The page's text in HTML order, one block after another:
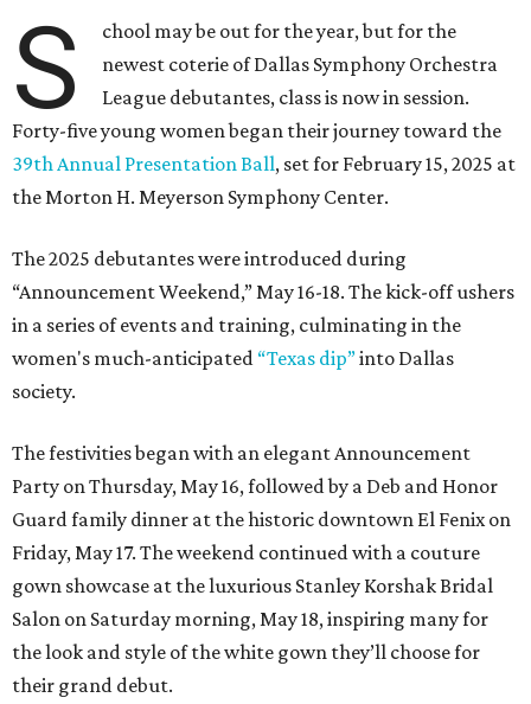
S
chool may be out for the year, but for the
newest coterie of Dallas Symphony Orchestra
League debutantes, class is now in session.
Forty-five young women began their journey toward the
39th Annual Presentation Ball, set for February 15, 2025 at
the Morton H. Meyerson Symphony Center.
The 2025 debutantes were introduced during
“Announcement Weekend,” May 16-18. The kick-off ushers
in a series of events and training, culminating in the
women's much-anticipated “Texas dip”into Dallas
society.
The festivities began with an elegant Announcement
Party on Thursday, May 16, followed by a Deb and Honor
Guard family dinner at the historic downtown El Fenix on
Friday, May 17. The weekend continued with a couture
gown showcase at the luxurious Stanley Korshak Bridal
Salon on Saturday morning, May 18, inspiring many for
the look and style of the white gown they’ll choose for
their grand debut.